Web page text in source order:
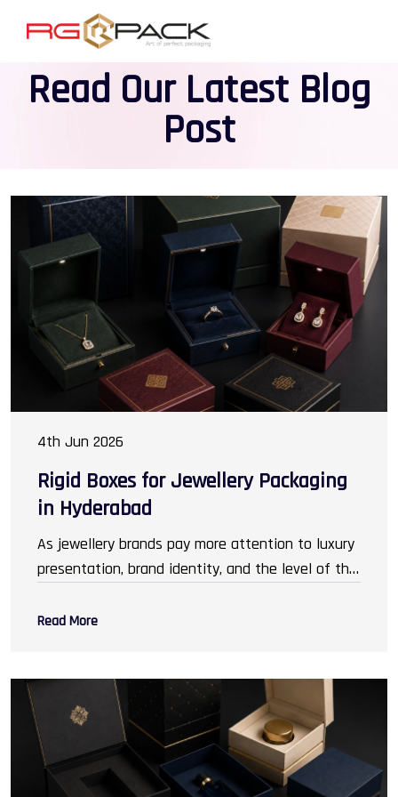
Read Our Latest Blog
Post
4th Jun 2026
Rigid Boxes for Jewellery Packaging
in Hyderabad
As jewellery brands pay more attention to luxury
presentation, brand identity, and the level of the
Hyderabad
marketing asset, encouraging customers to buy.
It is important to create an impression that
resonates with the customer. From elegantly
nestled gold necklaces, to rings and bangles,
packaging reflects sophistication and
Read More